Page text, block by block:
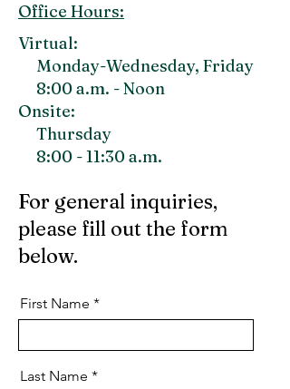
Office Hours:
Virtual:
Monday-Wednesday, Friday
8:00 a.m. - Noon
Onsite:
Thursday
8:00 - 11:30 a.m.
For general inquiries,
please fill out the form
below.
First Name
Last Name